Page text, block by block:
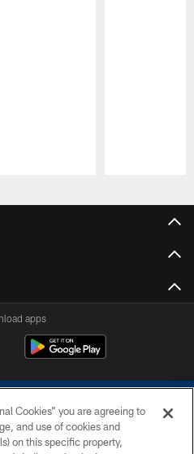
apps
Cookies” you are agreeing to
and use of cookies and
on this specific property,